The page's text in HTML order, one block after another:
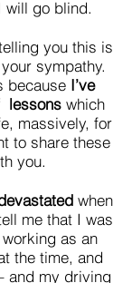
will go blind.
you this is
sympathy.
because I’ve
lessons which
massively, for
to share these
you.
when
me that I was
as an
the time, and
and my driving